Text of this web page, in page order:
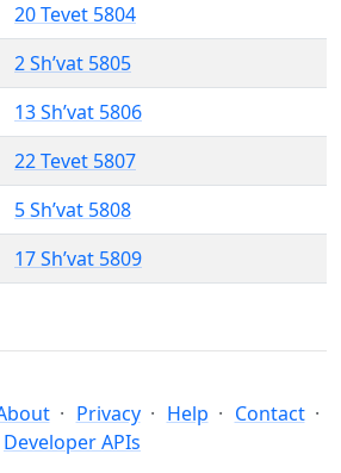
20 Tevet 5804
2 Sh’vat 5805
13 Sh’vat 5806
22 Tevet 5807
5 Sh’vat 5808
17 Sh’vat 5809
Privacy Help
Contact
Developer APIs